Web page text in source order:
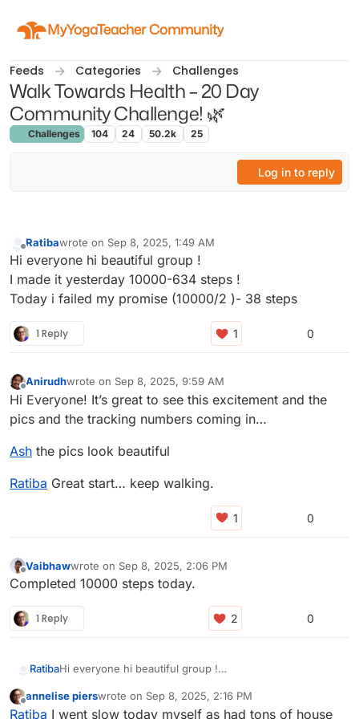
MyYogaTeacher Community
Feeds Categories Challenges
Walk Towards Health – 20 Day
Community Challenge! 🌿
Challenges 104 24 50.2k 25
Log in to reply
Ratibawrote on Sep 8, 2025, 1:49 AM
last edited by
Hi everyone hi beautiful group !
I made it yesterday 10000-634 steps !
Today i failed my promise (10000/2 )- 38 steps
1 Reply 0
Offline
Anirudhwrote on Sep 8, 2025, 9:59 AM
last edited by
Hi Everyone! It’s great to see this excitement and the
pics and the tracking numbers coming in…
Ash the pics look beautiful
Ratiba Great start… keep walking.
0
Offline
Vaibhawwrote on Sep 8, 2025, 2:06 PM
last edited by
Completed 10000 steps today.
1 Reply 0
RatibaHi everyone hi beautiful group !
Today i failed my promise (10000/2 )- 38 steps
Offline
annelise pierswrote on Sep 8, 2025, 2:16 PM
last edited by
Ratiba I went slow today myself as had tons of house